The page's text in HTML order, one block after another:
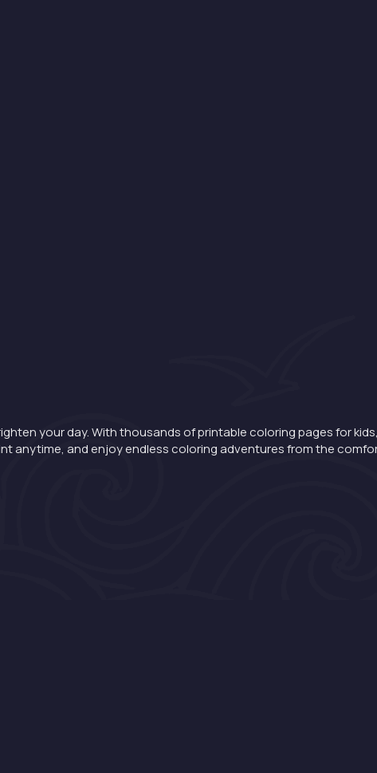
your day. With thousands of printable coloring pages for
anytime, and enjoy endless coloring adventures from the